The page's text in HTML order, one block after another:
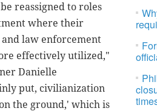
reassigned to roles
where their
law enforcement
effectively utilized,"
Danielle
put, civilianization
the ground,' which is